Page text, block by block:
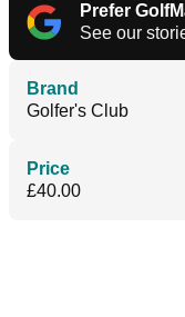
Prefer
See our
Brand
Golfer's Club
Price
£40.00